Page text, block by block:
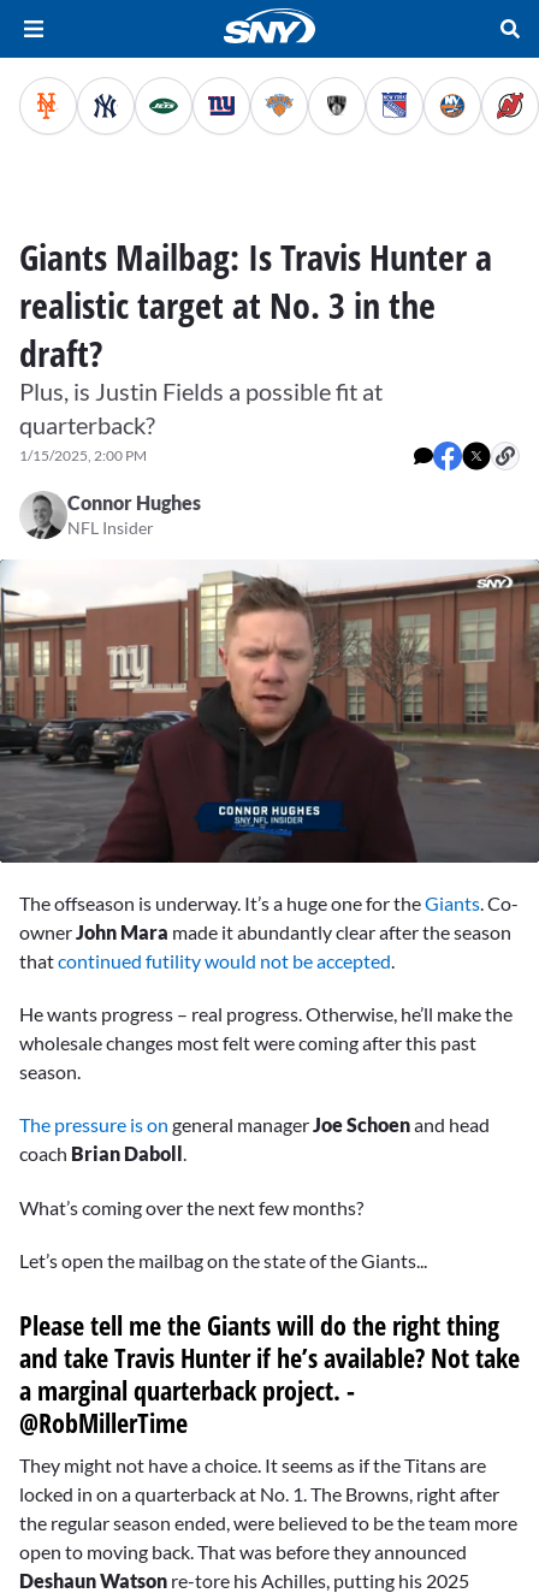
Giants Mailbag: Is Travis Hunter a
realistic target at No. 3 in the
draft?
Plus, is Justin Fields a possible fit at
quarterback?
1/15/2025, 2:00 PM
Connor Hughes
NFL Insider
minute,
seconds
The offseason is underway. It’s a huge one for theGiants. Co-
ownerJohn Mara made it abundantly clear after the season
thatcontinued futility would not be accepted.
He wants progress – real progress. Otherwise, he’ll make the
wholesale changes most felt were coming after this past
season.
The pressure is on general managerJoe Schoenand head
coach Brian Daboll .
What’s coming over the next few months?
Let’s open the mailbag on the state of the Giants...
Please tell me the Giants will do the right thing
and takeTravis Hunterif he’s available? Not take
a marginal quarterback project. -
@RobMillerTime
They might not have a choice. It seems as if the Titans are
locked in on a quarterback at No. 1. The Browns, right after
the regular season ended, were believed to be the team more
open to moving back. That was before they announced
Deshaun Watson re-tore his Achilles, putting his 2025